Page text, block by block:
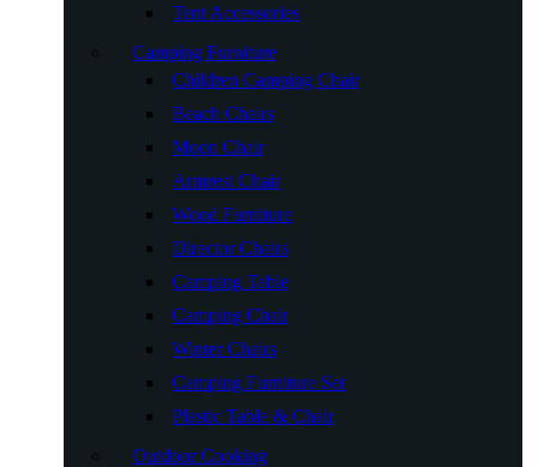
Tent Accessories
Camping Furniture
Children Camping Chair
Beach Chairs
Moon Chair
Armrest Chair
Wood Furniture
Director Chairs
Camping Table
Camping Chair
Winter Chairs
Camping Furniture Set
Plastic Table & Chair
Outdoor Cooking